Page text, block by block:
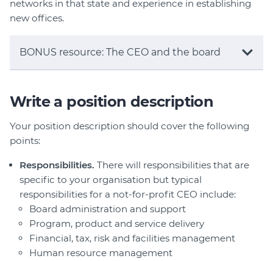
networks in that state and experience in establishing
new offices.
BONUS resource: The CEO and the board
Write a position description
Your position description should cover the following
points:
Responsibilities. There will responsibilities that are
specific to your organisation but typical
responsibilities for a not-for-profit CEO include:
Board administration and support
Program, product and service delivery
Financial, tax, risk and facilities management
Human resource management